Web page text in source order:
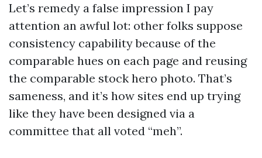
Let’s remedy a false impression I pay
attention an awful lot: other folks suppose
consistency capability because of the
comparable hues on each page and reusing
the comparable stock hero photo. That’s
sameness, and it’s how sites end up trying
like they have been designed via a
committee that all voted “meh”.